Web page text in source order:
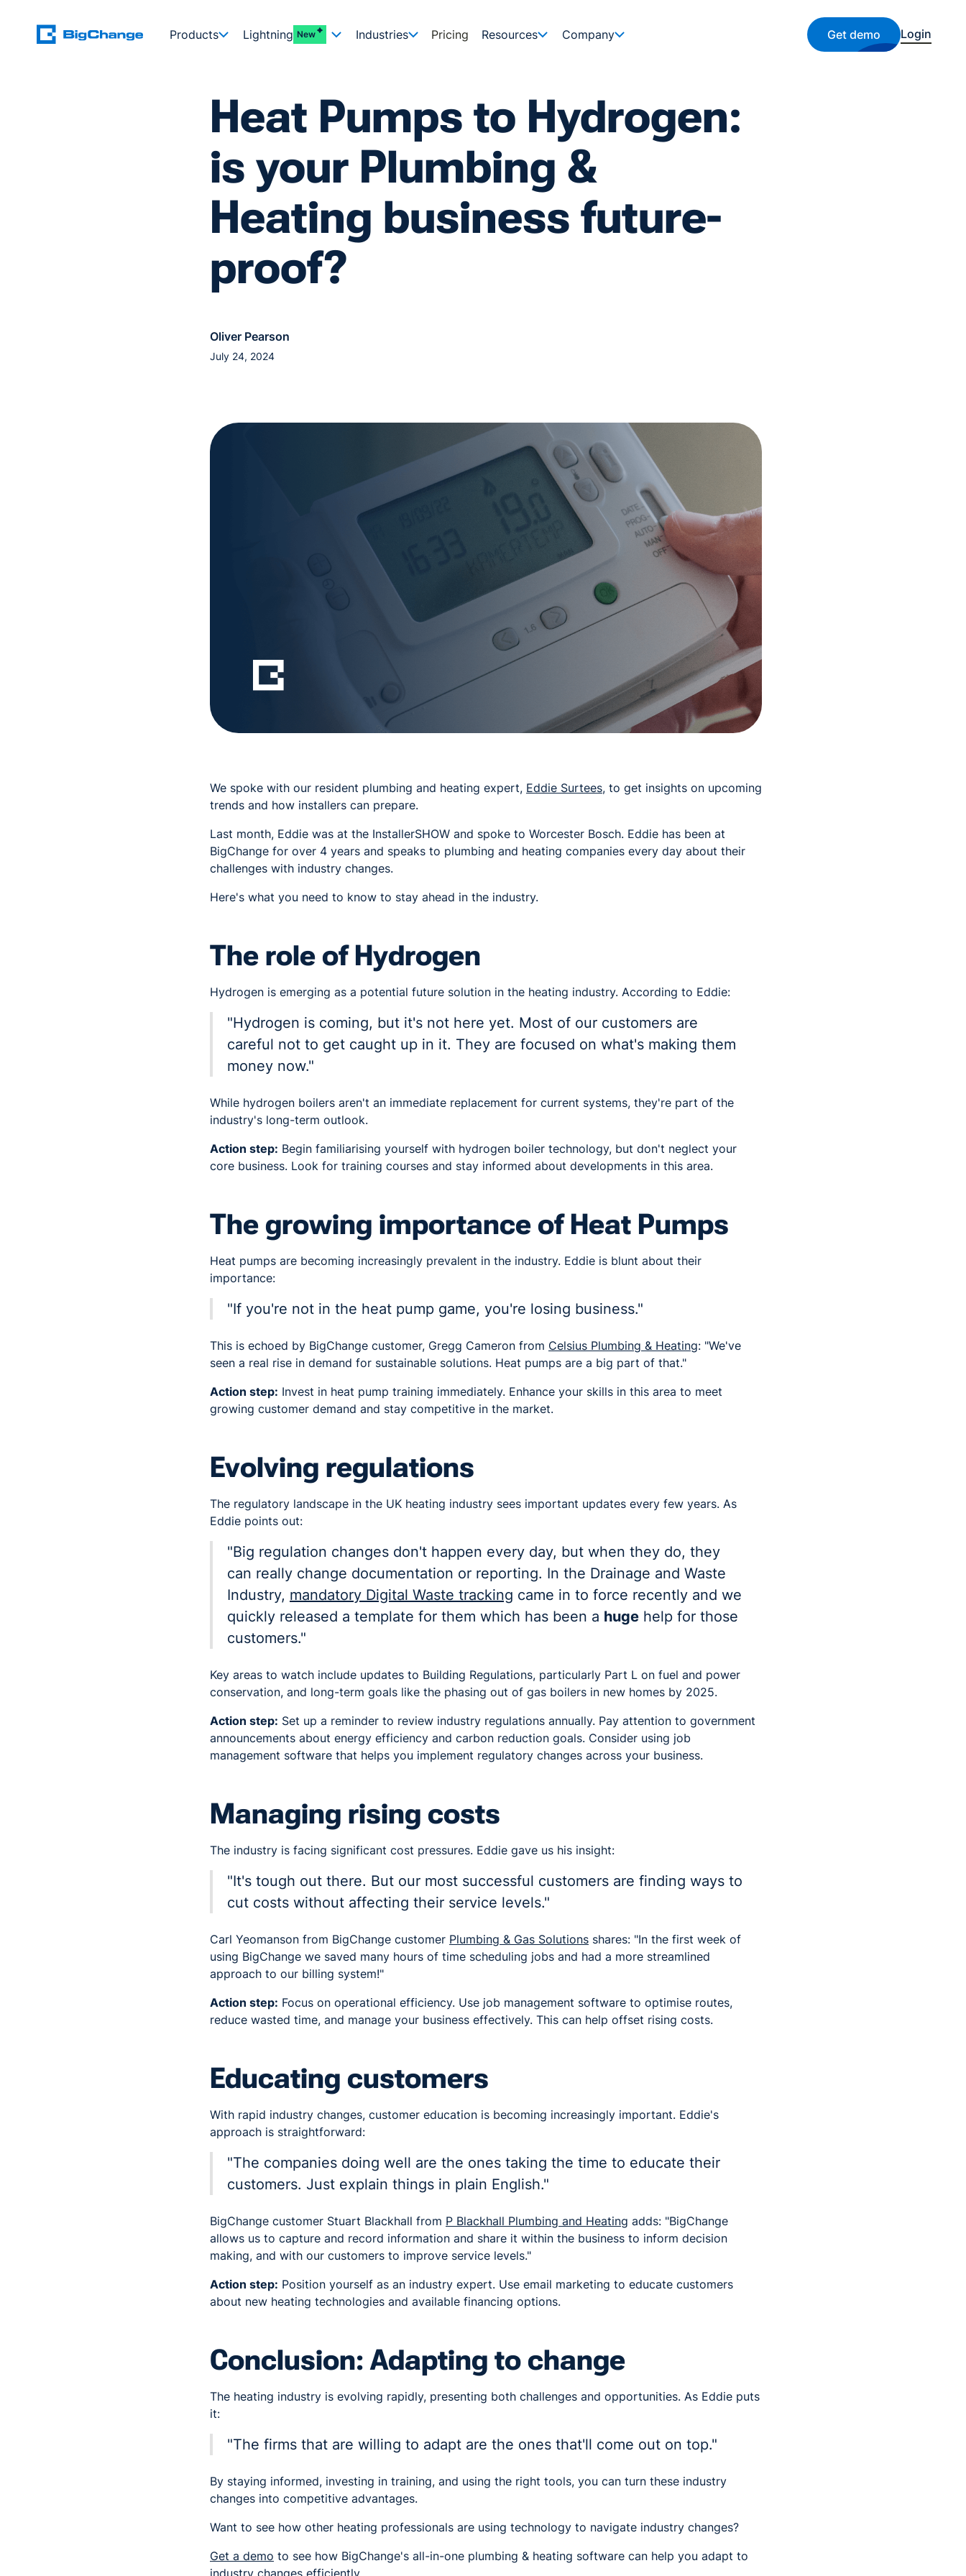
Products Lightning New Industries Pricing Resources Company Get demo Login
Heat Pumps to Hydrogen:
is your Plumbing &
Heating business future-
proof?
Oliver Pearson
July 24, 2024
We spoke with our resident plumbing and heating expert, Eddie Surtees, to get insights on upcoming
trends and how installers can prepare.
Last month, Eddie was at the InstallerSHOW and spoke to Worcester Bosch. Eddie has been at
BigChange for over 4 years and speaks to plumbing and heating companies every day about their
challenges with industry changes.
Here's what you need to know to stay ahead in the industry.
The role of Hydrogen
Hydrogen is emerging as a potential future solution in the heating industry. According to Eddie:
"Hydrogen is coming, but it's not here yet. Most of our customers are
careful not to get caught up in it. They are focused on what's making them
money now."
While hydrogen boilers aren't an immediate replacement for current systems, they're part of the
industry's long-term outlook.
Action step: Begin familiarising yourself with hydrogen boiler technology, but don't neglect your
core business. Look for training courses and stay informed about developments in this area.
The growing importance of Heat Pumps
Heat pumps are becoming increasingly prevalent in the industry. Eddie is blunt about their
importance:
"If you're not in the heat pump game, you're losing business."
This is echoed by BigChange customer, Gregg Cameron from Celsius Plumbing & Heating: "We've
seen a real rise in demand for sustainable solutions. Heat pumps are a big part of that."
Action step: Invest in heat pump training immediately. Enhance your skills in this area to meet
growing customer demand and stay competitive in the market.
Evolving regulations
The regulatory landscape in the UK heating industry sees important updates every few years. As
Eddie points out:
"Big regulation changes don't happen every day, but when they do, they
can really change documentation or reporting. In the Drainage and Waste
Industry, mandatory Digital Waste tracking came in to force recently and we
quickly released a template for them which has been a huge help for those
customers."
Key areas to watch include updates to Building Regulations, particularly Part L on fuel and power
conservation, and long-term goals like the phasing out of gas boilers in new homes by 2025.
Action step: Set up a reminder to review industry regulations annually. Pay attention to government
announcements about energy efficiency and carbon reduction goals. Consider using job
management software that helps you implement regulatory changes across your business.
Managing rising costs
The industry is facing significant cost pressures. Eddie gave us his insight:
"It's tough out there. But our most successful customers are finding ways to
cut costs without affecting their service levels."
Carl Yeomanson from BigChange customer Plumbing & Gas Solutions shares: "In the first week of
using BigChange we saved many hours of time scheduling jobs and had a more streamlined
approach to our billing system!"
Action step: Focus on operational efficiency. Use job management software to optimise routes,
reduce wasted time, and manage your business effectively. This can help offset rising costs.
Educating customers
With rapid industry changes, customer education is becoming increasingly important. Eddie's
approach is straightforward:
"The companies doing well are the ones taking the time to educate their
customers. Just explain things in plain English."
BigChange customer Stuart Blackhall from P Blackhall Plumbing and Heating adds: "BigChange
allows us to capture and record information and share it within the business to inform decision
making, and with our customers to improve service levels."
Action step: Position yourself as an industry expert. Use email marketing to educate customers
about new heating technologies and available financing options.
Conclusion: Adapting to change
The heating industry is evolving rapidly, presenting both challenges and opportunities. As Eddie puts
it:
"The firms that are willing to adapt are the ones that'll come out on top."
By staying informed, investing in training, and using the right tools, you can turn these industry
changes into competitive advantages.
Want to see how other heating professionals are using technology to navigate industry changes?
Get a demo to see how BigChange's all-in-one plumbing & heating software can help you adapt to
industry changes efficiently.